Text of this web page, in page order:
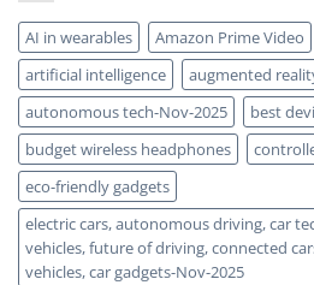
AI in wearables Amazon Prime Video
artificial intelligence
augmented
autonomous tech-Nov-2025
best
budget wireless headphones
eco-friendly gadgets
electric cars, autonomous driving, car
vehicles, future of driving, connected
vehicles, car gadgets-Nov-2025